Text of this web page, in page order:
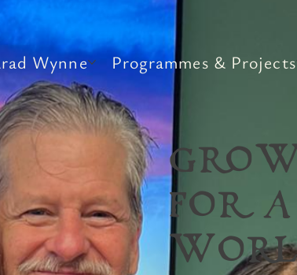
Wynne Programmes & Projects
FOR